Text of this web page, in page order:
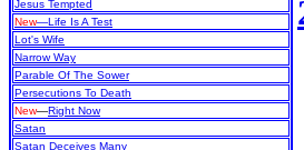
Jesus Tempted
New—Life Is A Test
Lot's Wife
Narrow Way
Parable Of The Sower
Persecutions To Death
New—Right Now
Satan
Satan Deceives Many